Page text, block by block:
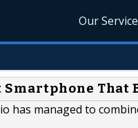
Our Service
That
has managed to